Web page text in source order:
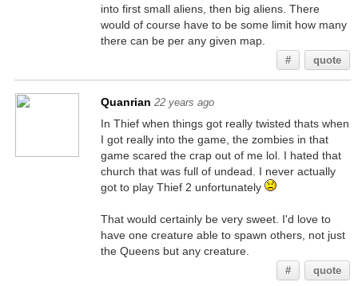
into first small aliens, then big aliens. There
would of course have to be some limit how many
there can be per any given map.
# quote
Quanrian 22 years ago
In Thief when things got really twisted thats when
I got really into the game, the zombies in that
game scared the crap out of me lol. I hated that
church that was full of undead. I never actually
got to play Thief 2 unfortunately
That would certainly be very sweet. I'd love to
have one creature able to spawn others, not just
the Queens but any creature.
# quote